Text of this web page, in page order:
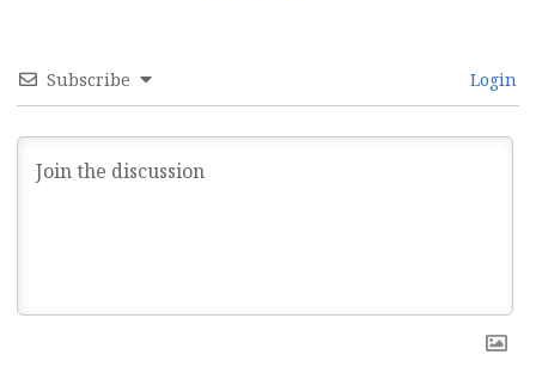
Subscribe Login